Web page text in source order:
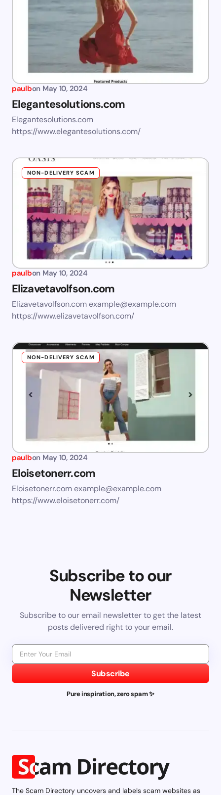
paulbon May 10, 2024
Elegantesolutions.com
Elegantesolutions.com
https://www.elegantesolutions.com/
NON-DELIVERY SCAM
paulbon May 10, 2024
Elizavetavolfson.com
Elizavetavolfson.comexample@example.com
https://www.elizavetavolfson.com/
NON-DELIVERY SCAM
paulbon May 10, 2024
Eloisetonerr.com
Eloisetonerr.comexample@example.com
https://www.eloisetonerr.com/
Subscribe to our
Newsletter
Subscribe to our email newsletter to get the latest
posts delivered right to your email.
Subscribe
Pure inspiration, zero spam ✨
The Scam Directory uncovers and labels scam websites as